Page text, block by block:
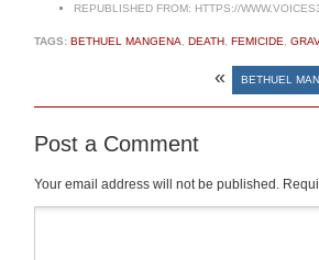
REPUBLISHED FROM: HTTPS://
TAGS: BETHUEL MANGENA DEATH FEMICIDE
« BETHUEL
Post a Comment
Your email address will not be published.